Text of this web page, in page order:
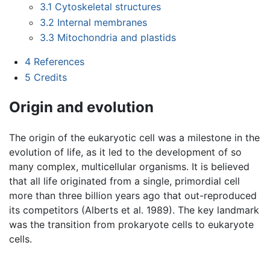
3.1 Cytoskeletal structures
3.2 Internal membranes
3.3 Mitochondria and plastids
4 References
5 Credits
Origin and evolution
The origin of the eukaryotic cell was a milestone in the
evolution of life, as it led to the development of so
many complex, multicellular organisms. It is believed
that all life originated from a single, primordial cell
more than three billion years ago that out-reproduced
its competitors (Alberts et al. 1989). The key landmark
was the transition from prokaryote cells to eukaryote
cells.